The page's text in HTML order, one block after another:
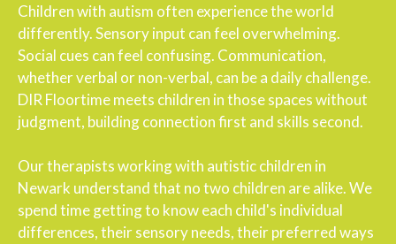
Children with autism often experience the world
differently. Sensory input can feel overwhelming.
Social cues can feel confusing. Communication,
whether verbal or non-verbal, can be a daily challenge.
DIR Floortime meets children in those spaces without
judgment, building connection first and skills second.
Our therapists working with autistic children in
Newark understand that no two children are alike. We
spend time getting to know each child's individual
differences, their sensory needs, their preferred ways